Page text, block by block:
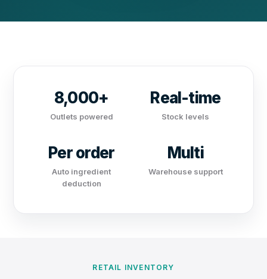
8,000+
Outlets powered
Real-time
Stock levels
Per order
Auto ingredient
deduction
Multi
Warehouse support
RETAIL INVENTORY